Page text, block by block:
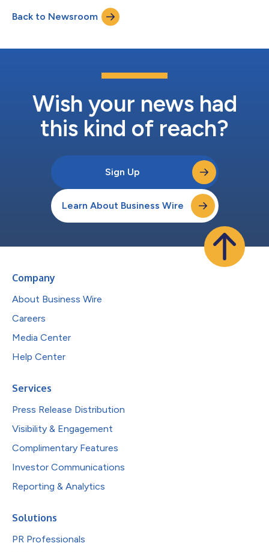
major step in DV’s broader investment in AI-focused
technologies that enable advertisers to navigate and engage
confidently in an increasingly com...
Back to Newsroom
Wish your news had
this kind of reach?
Sign Up
Learn About Business Wire
Company
About Business Wire
Careers
Media Center
Help Center
Services
Press Release Distribution
Visibility & Engagement
Complimentary Features
Investor Communications
Reporting & Analytics
Solutions
PR Professionals